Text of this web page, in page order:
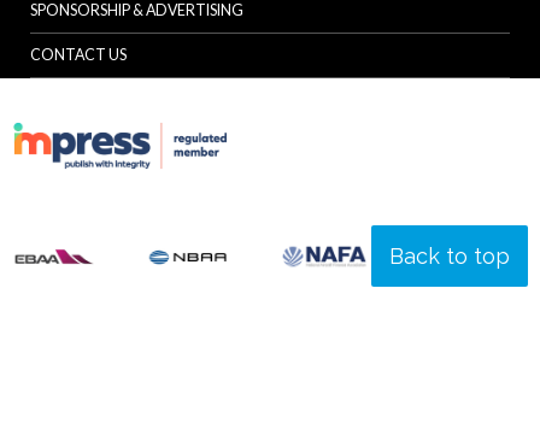
Back to top
SPONSORSHIP & ADVERTISING
CONTACT US